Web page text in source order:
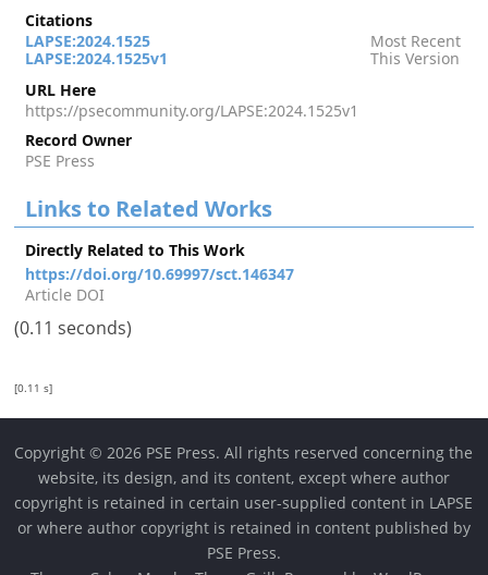
Citations
LAPSE:2024.1525
Most Recent
LAPSE:2024.1525v1
This Version
URL Here
https://psecommunity.org/LAPSE:2024.1525v1
Record Owner
PSE Press
Links to Related Works
Directly Related to This Work
https://doi.org/10.69997/sct.146347
Article DOI
(0.11 seconds)
[0.11 s]
Copyright © 2026 PSE Press. All rights reserved concerning the
website, its design, and its content, except where author
copyright is retained in certain user-supplied content in LAPSE
or where author copyright is retained in content published by
PSE Press.